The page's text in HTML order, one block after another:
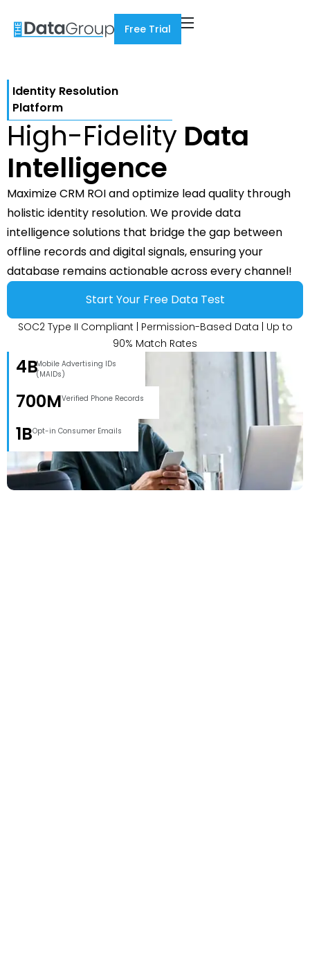
Free Trial
Identity Resolution
Platform
High-Fidelity Data
Intelligence
Maximize CRM ROI and optimize lead quality through
holistic identity resolution. We provide data
intelligence solutions that bridge the gap between
offline records and digital signals, ensuring your
database remains actionable across every channel!
Start Your Free Data Test
SOC2 Type II Compliant | Permission-Based Data | Up to
90% Match Rates
4BMobile Advertising IDs
(MAIDs)
700MVerified Phone Records
1BOpt-in Consumer Emails